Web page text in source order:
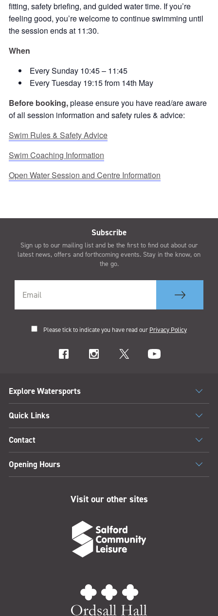
fitting, safety briefing, and guided water time. If you’re
feeling good, you’re welcome to continue swimming until
the session ends at 11:30.
When
Every Sunday 10:45 – 11:45
Every Tuesday 19:15 from 14th May
Before booking,please ensure you have read/are aware
of all session information and safety rules & advice:
Swim Rules & Safety Advice
Swim Coaching Information
Open Water Session and Centre Information
Subscribe
Sign up to our mailing list and be the first to find out about our
latest news, offers and forthcoming events. Stay in the know, on
the go.
Please tick to indicate you have read our Privacy Policy
Explore Watersports
Quick Links
Contact
Opening Hours
Visit our other sites